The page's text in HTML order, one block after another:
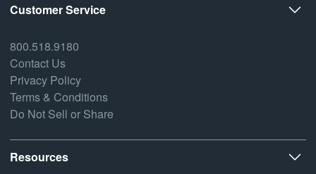
Customer Service
800.518.9180
Contact Us
Privacy Policy
Terms & Conditions
Do Not Sell or Share
Resources